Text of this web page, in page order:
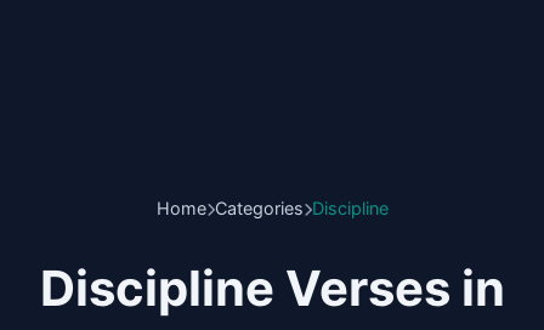
Home Categories Discipline
Discipline Verses in